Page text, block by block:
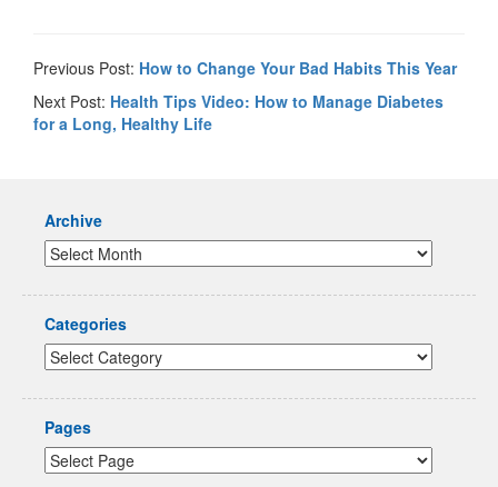
Previous Post: How to Change Your Bad Habits This Year
Next Post: Health Tips Video: How to Manage Diabetes
for a Long, Healthy Life
Archive
Categories
Pages